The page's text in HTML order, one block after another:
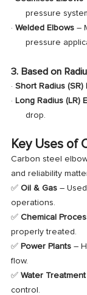
pressure
· Welded Elbows–
pressure
3. Based on
· Short Radius (SR)
· Long Radius (LR)
drop.
Key Uses of
Carbon steel
and reliability
✅ Oil & Gas–
operations.
✅ Chemical
properly treated.
✅ Power Plants–
flow.
✅ Water Treatment
control.